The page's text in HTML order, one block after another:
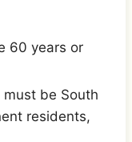
60 years or
be South
residents,